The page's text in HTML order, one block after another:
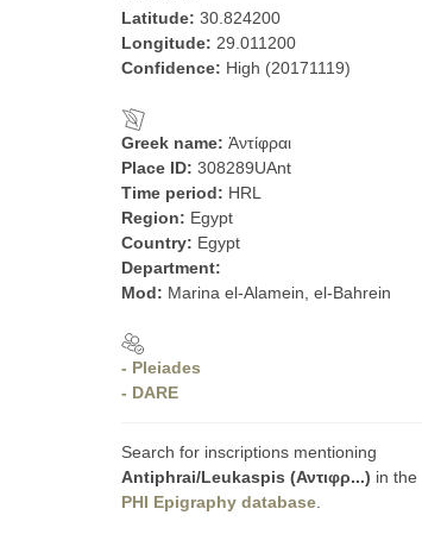
Latitude: 30.824200
Longitude: 29.011200
Confidence: High (20171119)
Greek name: Ἀντίφραι
Place ID: 308289UAnt
Time period: HRL
Region: Egypt
Country: Egypt
Department:
Mod: Marina el-Alamein, el-Bahrein
- Pleiades
- DARE
Search for inscriptions mentioning
Antiphrai/Leukaspis (Αντιφρ...) in the
PHI Epigraphy database